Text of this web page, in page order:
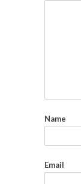
Name
Email